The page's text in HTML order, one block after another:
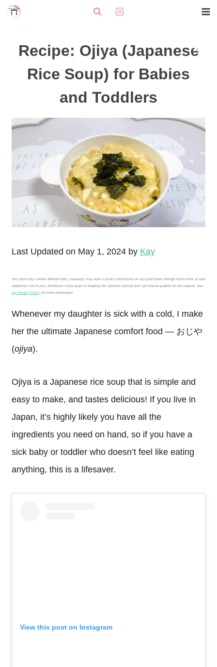
Skip
contentRecipe: Ojiya (Japanese
Rice Soup) for Babies
and Toddlers
Last Updated on May 1, 2024 by Kay
This post may contain affiliate links, meaning I may earn a small commission on any purchases through those links at zero
additional cost to you. Whatever I make goes to keeping this website running and I am forever grateful for the support. See
my Privacy Policy for more information.
Whenever my daughter is sick with a cold, I make
her the ultimate Japanese comfort food — おじや
(ojiya).
Ojiya is a Japanese rice soup that is simple and
easy to make, and tastes delicious! If you live in
Japan, it’s highly likely you have all the
ingredients you need on hand, so if you have a
sick baby or toddler who doesn’t feel like eating
anything, this is a lifesaver.
View this post on Instagram